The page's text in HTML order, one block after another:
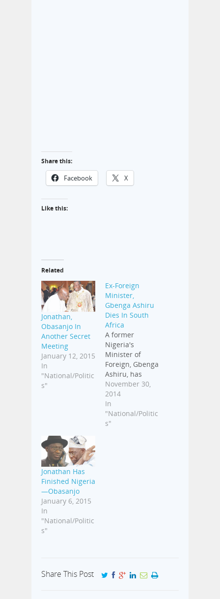
Share this:
Facebook X
Like this:
Related
Jonathan,
Obasanjo In
Another Secret
Meeting
January 12, 2015
In
"National/Politic
s"
Ex-Foreign
Minister,
Gbenga Ashiru
Dies In South
Africa
A former
Nigeria's
Minister of
Foreign, Gbenga
Ashiru, has
died. The late
diplomat gave
up the ghost in
a South African
hospital on
November 30,
2014
In
"National/Politic
s"
Jonathan Has
Finished Nigeria
—Obasanjo
January 6, 2015
In
"National/Politic
s"
Share This Post